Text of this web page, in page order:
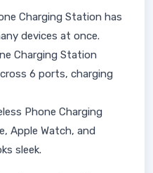
Charging Station has
devices at once.
Charging Station
6 ports, charging
Phone Charging
Apple Watch, and
sleek.